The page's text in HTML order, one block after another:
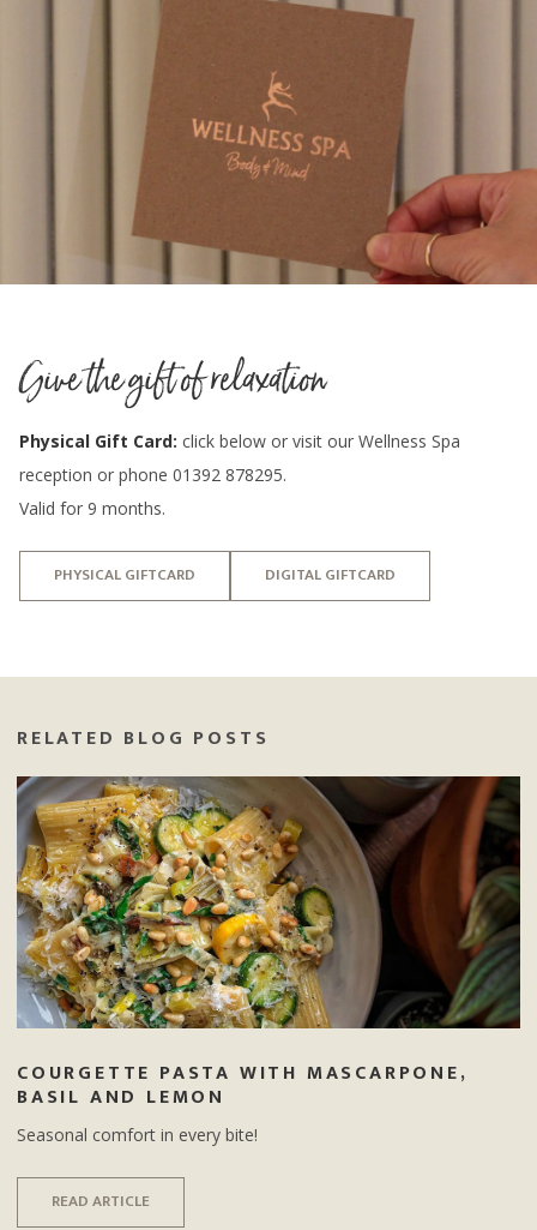
Give the gift of relaxation
Physical Gift Card: click below or visit our Wellness Spa
reception or phone 01392 878295.
Valid for 9 months.
PHYSICAL GIFTCARD DIGITAL GIFTCARD
RELATED BLOG POSTS
COURGETTE PASTA WITH MASCARPONE,
BASIL AND LEMON
Seasonal comfort in every bite!
READ ARTICLE